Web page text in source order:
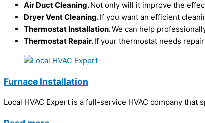
Air Duct Cleaning.Not only will it improve the
Dryer Vent Cleaning.If you want an efficient
Thermostat Installation.We can help
Thermostat Repair.If your thermostat needs
Furnace Installation
Local HVAC Expert is a full-service HVAC company